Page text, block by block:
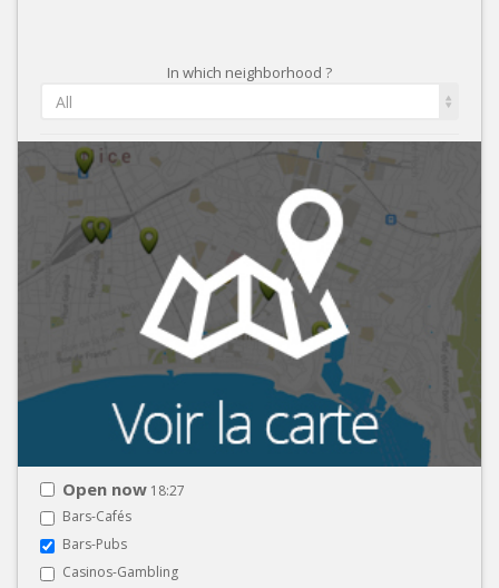
In which neighborhood ?
All
Open now 18:27
Bars-Cafés
Bars-Pubs
Casinos-Gambling